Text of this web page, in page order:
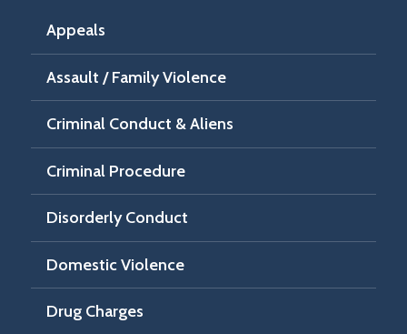
Appeals
Assault / Family Violence
Criminal Conduct & Aliens
Criminal Procedure
Disorderly Conduct
Domestic Violence
Drug Charges